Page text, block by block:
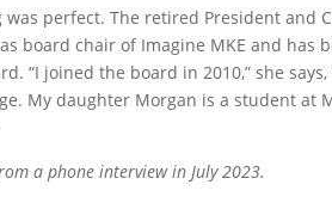
perfect. The retired President and
board chair of Imagine MKE and has
“I joined the board in 2010,” she
My daughter Morgan is a student at
a phone interview in July 2023.